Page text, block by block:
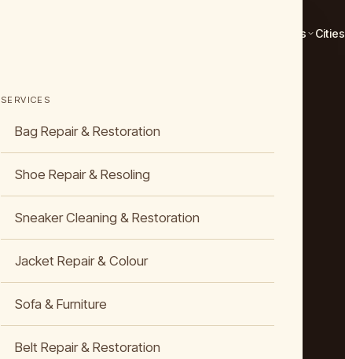
Services Cities
SERVICES
Bag Repair & Restoration
Shoe Repair & Resoling
Sneaker Cleaning & Restoration
Jacket Repair & Colour
Sofa & Furniture
Belt Repair & Restoration